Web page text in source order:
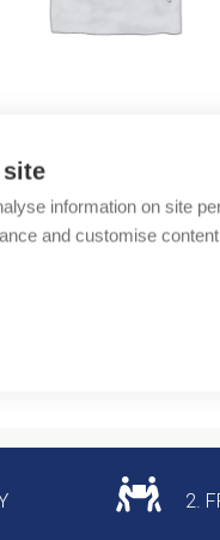
information on site
and customise
2.